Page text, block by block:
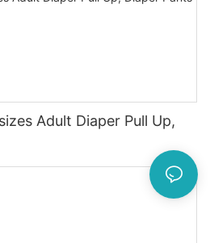
Adult Diaper Pull Up,